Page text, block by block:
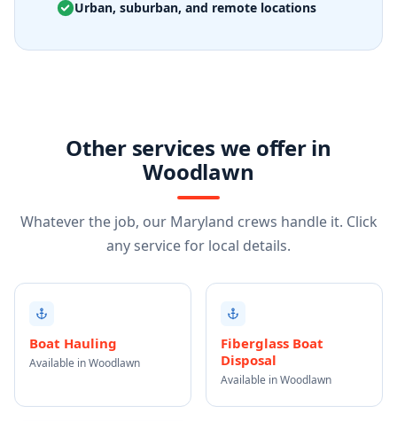
Urban, suburban, and remote locations
Other services we offer in
Woodlawn
Whatever the job, our Maryland crews handle it. Click
any service for local details.
Boat Hauling
Available in Woodlawn
Fiberglass Boat
Disposal
Available in Woodlawn